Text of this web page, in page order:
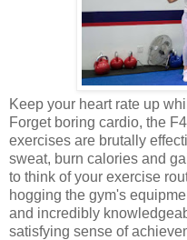
Keep your heart rate up
Forget boring cardio, the
exercises are brutally
sweat, burn calories and
to think of your exercise
hogging the gym's
and incredibly
satisfying sense of